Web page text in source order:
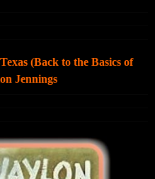
(Back to the Basics of
Jennings